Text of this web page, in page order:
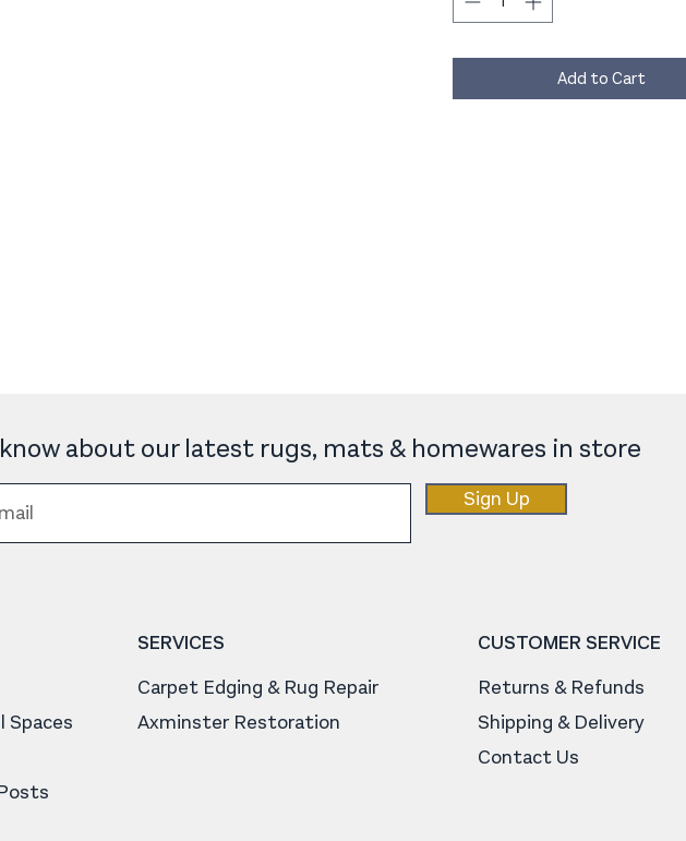
Add to Cart
about our latest rugs, mats & homewares in store
Sign Up
Spaces
SERVICES
Carpet Edging & Rug Repair
Axminster Restoration
CUSTOMER SERVICE
Returns & Refunds
Shipping & Delivery
Contact Us